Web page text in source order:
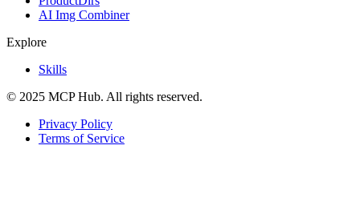
AI Img Combiner
Explore
Skills
© 2025 MCP Hub. All rights reserved.
Privacy Policy
Terms of Service